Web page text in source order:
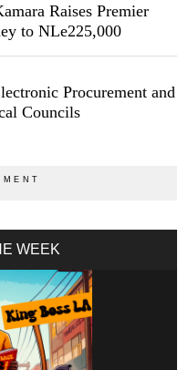
Raises Premier
to NLe225,000
Procurement and
Councils
WEEK